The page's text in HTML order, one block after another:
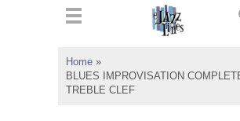
Home »
BLUES IMPROVISATION
TREBLE CLEF